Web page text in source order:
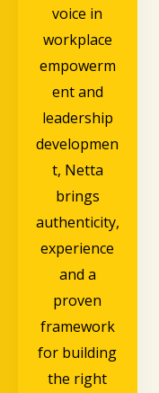
voice in
workplace
empowerm
ent and
leadership
developmen
t, Netta
brings
authenticity,
experience
and a
proven
framework
for building
the right